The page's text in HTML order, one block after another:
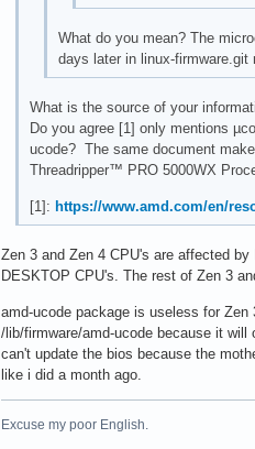
What do you mean? The
days later in linux-firmware.git
What is the source of your
Do you agree [1] only mentions
ucode? The same document
Threadripper™ PRO 5000WX
[1]: https://www.amd.com/en/
Zen 3 and Zen 4 CPU's are affected
DESKTOP CPU's. The rest of Zen 3
amd-ucode package is useless for
/lib/firmware/amd-ucode because it
can't update the bios because the
like i did a month ago.
Excuse my poor English.